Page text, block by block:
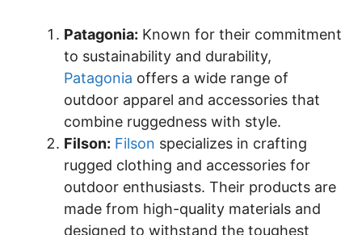
Patagonia: Known for their commitment
to sustainability and durability,
Patagonia offers a wide range of
outdoor apparel and accessories that
combine ruggedness with style.
Filson: Filson specializes in crafting
rugged clothing and accessories for
outdoor enthusiasts. Their products are
made from high-quality materials and
designed to withstand the toughest